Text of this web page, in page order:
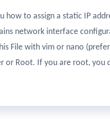
how to assign a static IP
network interface
File with vim or nano
or Root. If you are root, you